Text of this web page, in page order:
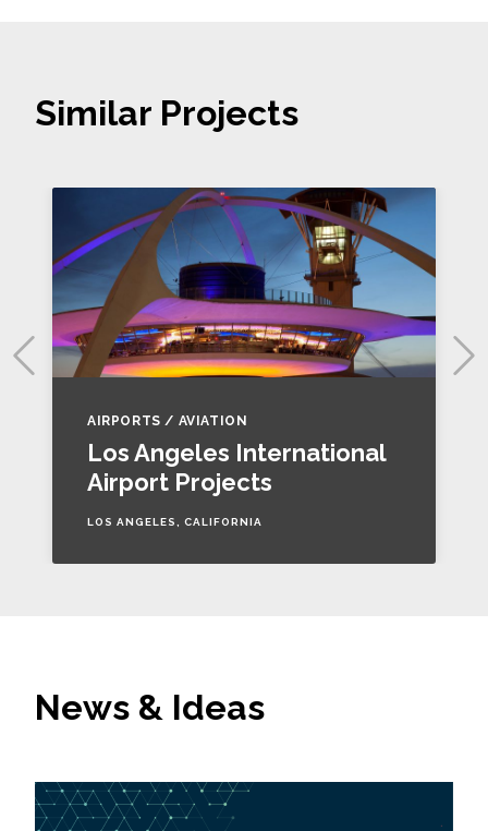
Similar Projects
AIRPORTS / AVIATION
Los Angeles International
Airport Projects
LOS ANGELES, CALIFORNIA
News & Ideas